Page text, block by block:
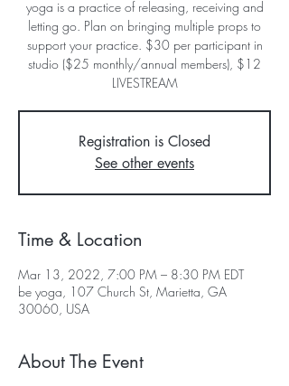
yoga is a practice of releasing, receiving and
letting go. Plan on bringing multiple props to
support your practice. $30 per participant in
studio ($25 monthly/annual members), $12
LIVESTREAM
Registration is Closed
See other events
Time & Location
Mar 13, 2022, 7:00 PM – 8:30 PM EDT
be yoga, 107 Church St, Marietta, GA
30060, USA
About The Event